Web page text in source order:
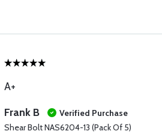
A+
Frank B
Verified Purchase
Shear Bolt NAS6204-13 (Pack Of 5)